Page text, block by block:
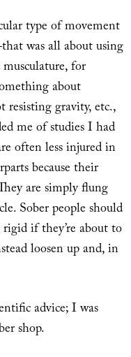
type of movement
was all about using
for
about
resisting gravity, etc.,
me of studies I had
often less injured in
because their
are simply flung
Sober people should
if they’re about to
loosen up and, in
advice; I was
shop.